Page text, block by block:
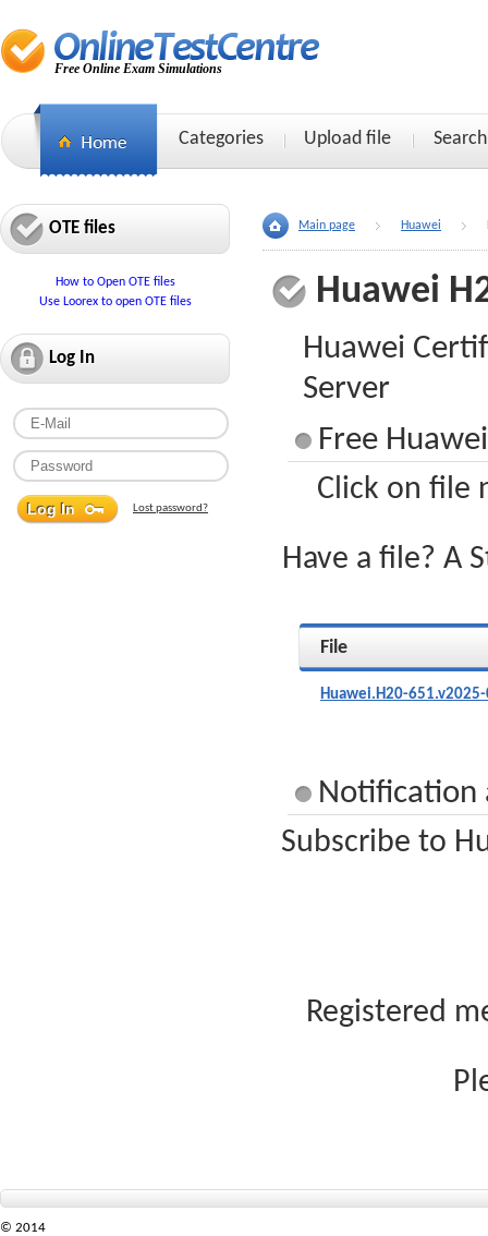
Free Online Exam Simulations
Categories Upload file Search
OTE files
How to Open OTE files
Use Loorex to open OTE files
Log In
Lost password?
Main page Huawei
Huawei
Huawei
Server
Free
Click on file
Have a file? A
File
Huawei.H20-
Notification
Subscribe to
Registered
© 2014